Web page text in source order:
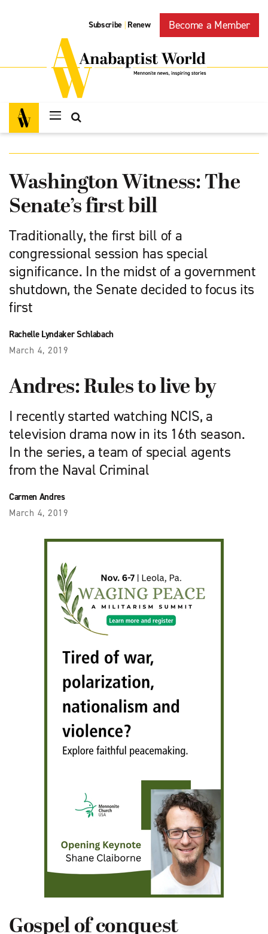
Subscribe | Renew Become a Member
Washington Witness: The
Senate’s first bill
Traditionally, the first bill of a
congressional session has special
significance. In the midst of a government
shutdown, the Senate decided to focus its
first
Rachelle Lyndaker Schlabach
March 4, 2019
Andres: Rules to live by
I recently started watching NCIS, a
television drama now in its 16th season.
In the series, a team of special agents
from the Naval Criminal
Carmen Andres
March 4, 2019
Gospel of conquest